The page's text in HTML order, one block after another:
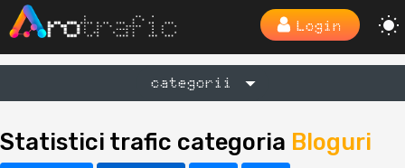
Login
categorii
Statistici trafic categoria Bloguri